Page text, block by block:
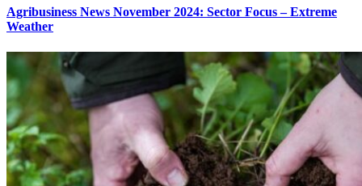
Agribusiness News November 2024: Sector Focus – Extreme
Weather